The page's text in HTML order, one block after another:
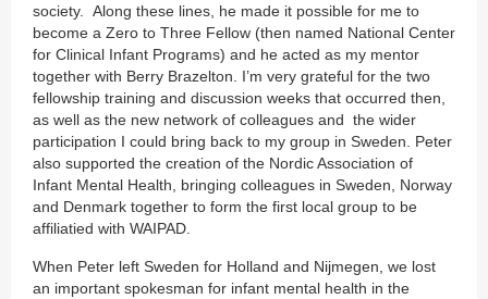
society. Along these lines, he made it possible for me to
become a Zero to Three Fellow (then named National Center
for Clinical Infant Programs) and he acted as my mentor
together with Berry Brazelton. I’m very grateful for the two
fellowship training and discussion weeks that occurred then,
as well as the new network of colleagues and the wider
participation I could bring back to my group in Sweden. Peter
also supported the creation of the Nordic Association of
Infant Mental Health, bringing colleagues in Sweden, Norway
and Denmark together to form the first local group to be
affiliatied with WAIPAD.
When Peter left Sweden for Holland and Nijmegen, we lost
an important spokesman for infant mental health in the